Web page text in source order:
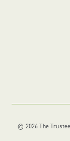
© 2026 The